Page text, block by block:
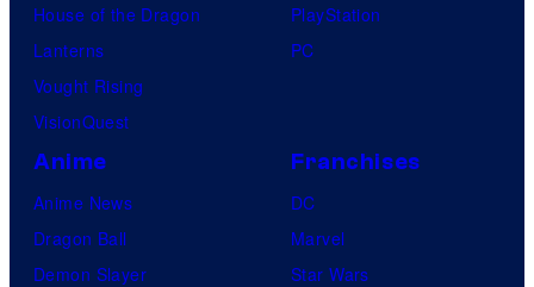
House of the Dragon
Lanterns
Vought Rising
VisionQuest
PlayStation
PC
Anime
Anime News
Dragon Ball
Demon Slayer
Franchises
DC
Marvel
Star Wars